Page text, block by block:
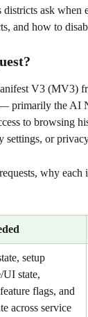
ask
and how to
V3 (MV3)
primarily the AI
to browsing
settings, or
why each
setup
UI state,
flags, and
across service